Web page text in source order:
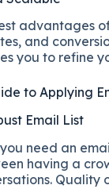
advantages
and
you to refine
to Applying
Email List
need an
having a
Quality